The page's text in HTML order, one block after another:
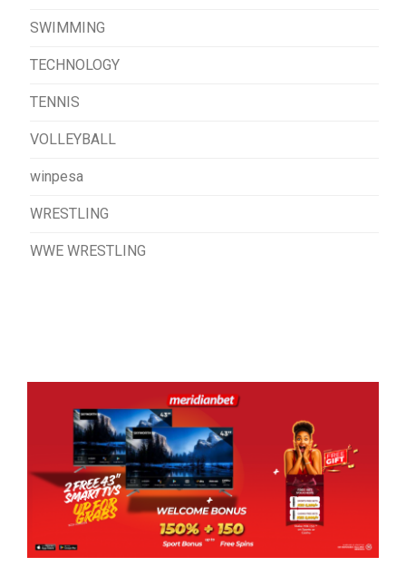
SWIMMING
TECHNOLOGY
TENNIS
VOLLEYBALL
winpesa
WRESTLING
WWE WRESTLING